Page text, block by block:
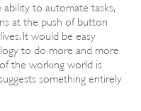
ability to automate tasks,
at the push of button
It would be easy
to do more and more
the working world is
something entirely